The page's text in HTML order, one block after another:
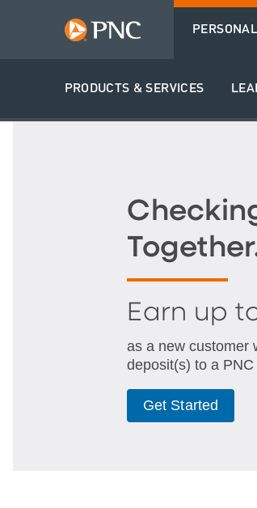
PERSONAL
PRODUCTS & SERVICES
Earn up
as a new customer
deposit(s) to a
Get Started